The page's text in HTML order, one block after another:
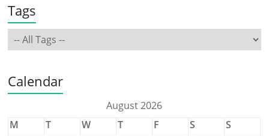
Tags
Calendar
August 2026
M
T W T F S
S